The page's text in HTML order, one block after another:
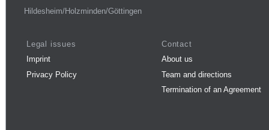
Hildesheim/Holzminden/Göttingen
Legal issues
Imprint
Privacy Policy
Contact
About us
Team and directions
Termination of an Agreement